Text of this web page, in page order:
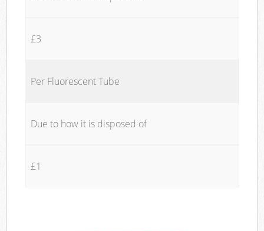
£3
Per Fluorescent Tube
Due to how it is disposed of
£1